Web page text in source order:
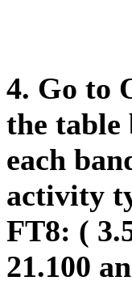
4. Go to
the table
each
activity
FT8: (
21.100